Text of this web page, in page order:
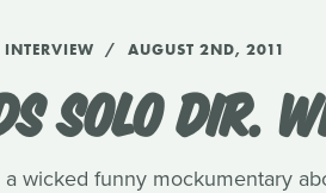
INTERVIEW AUGUST 2ND, 2011
SOLO DIR.
wicked funny mockumentary